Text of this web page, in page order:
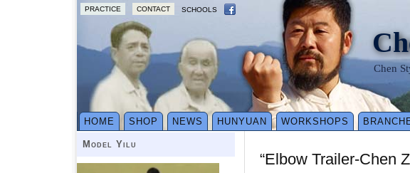
PRACTICE CONTACT SCHOOLS
Chen
HOME SHOP NEWS HUNYUAN WORKSHOPS
“Elbow Trailer-Chen
Model Yilu